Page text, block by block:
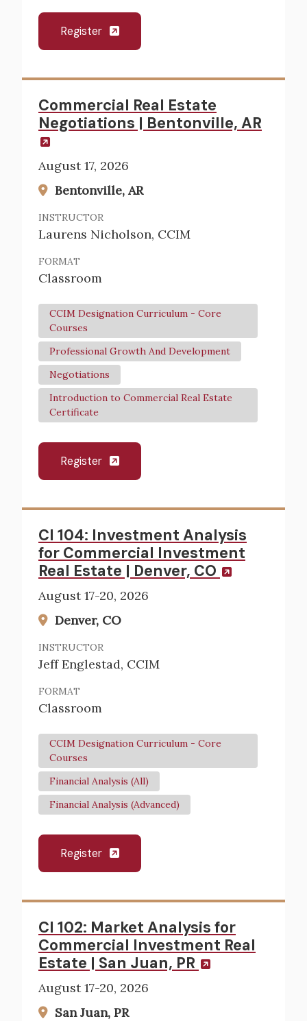
Register
Commercial Real Estate
Negotiations | Bentonville, AR
August 17, 2026
Bentonville, AR
INSTRUCTOR
Laurens Nicholson, CCIM
FORMAT
Classroom
CCIM Designation Curriculum - Core
Courses
Professional Growth And Development
Negotiations
Introduction to Commercial Real Estate
Certificate
Register
CI 104: Investment Analysis
for Commercial Investment
Real Estate | Denver, CO
August 17-20, 2026
Denver, CO
INSTRUCTOR
Jeff Englestad, CCIM
FORMAT
Classroom
CCIM Designation Curriculum - Core
Courses
Financial Analysis (All)
Financial Analysis (Advanced)
Register
CI 102: Market Analysis for
Commercial Investment Real
Estate | San Juan, PR
August 17-20, 2026
San Juan, PR